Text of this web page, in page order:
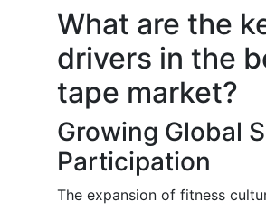
What are the
drivers in the
tape market?
Growing Global
Participation
The expansion of fitness